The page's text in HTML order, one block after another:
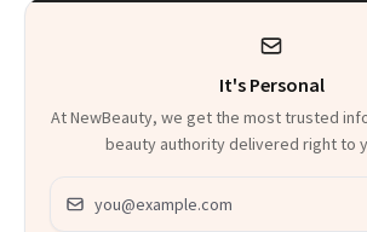
It's Personal
At NewBeauty, we get the most trusted
beauty authority delivered right to
Email address